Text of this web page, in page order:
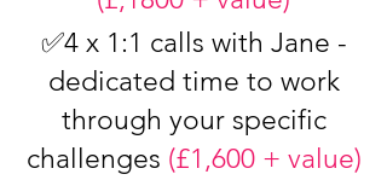
✅4 x 1:1 calls with Jane -
dedicated time to work
through your specific
challenges (£1,600 + value)